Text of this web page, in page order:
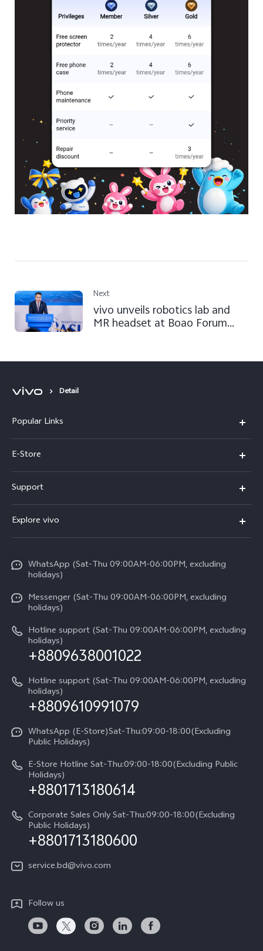
Next
vivo unveils robotics lab and
MR headset at Boao Forum
Detail
Popular Links
Y500
V70 FE
V70
X300 Pro
Y31d
V60 Lite 5G
V60 Lite
Compare Models
E-Store
Warranty Policy
Return Policy
About us
Support
Service Center
Funtouch OS
System Update
Query of Spare Parts Price
IMEI Authentication
Appointment service
Query of repair progress
Warranty Terms
Privacy Statement for Customer Service
Explore vivo
Press
Careers at vivo
Legal Notice
About Us
vivo Privacy Center
Sustainability
WhatsApp (Sat-Thu 09:00AM-06:00PM, excluding
holidays)
Messenger (Sat-Thu 09:00AM-06:00PM, excluding
holidays)
Hotline support (Sat-Thu 09:00AM-06:00PM, excluding
holidays)
+8809638001022
Hotline support (Sat-Thu 09:00AM-06:00PM, excluding
holidays)
+8809610991079
WhatsApp (E-Store)Sat-Thu:09:00-18:00(Excluding
Public Holidays)
E-Store Hotline Sat-Thu:09:00-18:00(Excluding Public
Holidays)
+8801713180614
Corporate Sales Only Sat-Thu:09:00-18:00(Excluding
Public Holidays)
+8801713180600
service.bd@vivo.com
Follow us